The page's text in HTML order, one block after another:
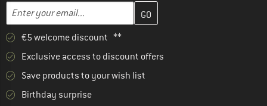
Email address
Enter your email address here and create your customer
€5 welcome discount **
Exclusive access to discount offers
Save products to your wish list
Birthday surprise